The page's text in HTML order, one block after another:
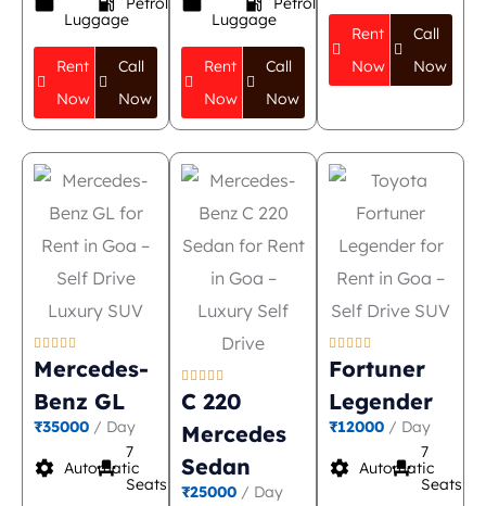
Luggage
Rent
Now
Call
Now
Luggage
Rent
Now
Call
Now
Rent
Now
Call
Now
    
Mercedes-
Benz GL
₹35000 / Day
settings Automatic
event_seat
7
Seats
    
C 220
Mercedes
Sedan
₹25000 / Day
    
Fortuner
Legender
₹12000 / Day
settings Automatic
event_seat
7
Seats